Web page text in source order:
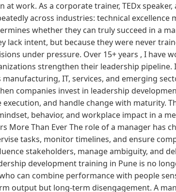
work. As a corporate trainer, TEDx
across industries: technical excellence
whether they can truly succeed in a
lack intent, but because they were never
under pressure. Over 15+ years , I have
strengthen their leadership pipeline.
IT, services, and emerging
companies invest in leadership
and handle change with maturity.
behavior, and workplace impact in a
More Than Ever The role of a manager has
tasks, monitor timelines, and ensure
stakeholders, manage ambiguity, and
development training in Pune is no
can combine performance with people
output but long-term disengagement. A